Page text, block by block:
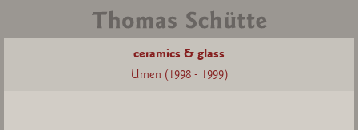
ceramics & glass
Urnen (1998 - 1999)